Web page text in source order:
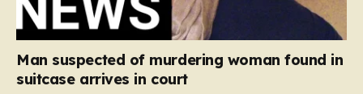
Man suspected of murdering woman found in
suitcase arrives in court